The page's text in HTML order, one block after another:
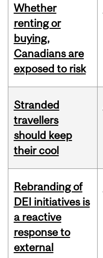
Whether
renting or
buying,
Canadians are
exposed to risk
Stranded
travellers
should keep
their cool
Rebranding of
DEI initiatives is
a reactive
response to
external